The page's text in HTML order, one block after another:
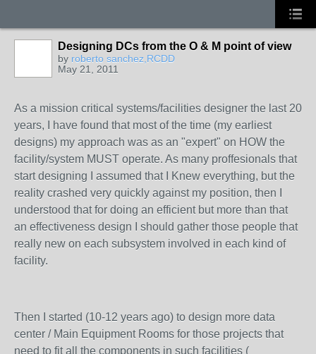
Designing DCs from the O & M point of view
by roberto sanchez,RCDD
May 21, 2011
As a mission critical systems/facilities designer the last 20
years, I have found that most of the time (my earliest
designs) my approach was as an "expert" on HOW the
facility/system MUST operate. As many proffesionals that
start designing I assumed that I Knew everything, but the
reality crashed very quickly against my position, then I
understood that for doing an efficient but more than that
an effectiveness design I should gather those people that
really new on each subsystem involved in each kind of
facility.
Then I started (10-12 years ago) to design more data
center / Main Equipment Rooms for those projects that
need to fit all the components in such facilities (